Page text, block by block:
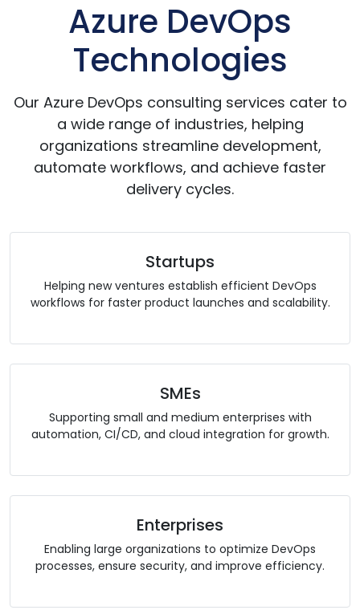
Azure DevOps
Technologies
Our Azure DevOps consulting services cater to
a wide range of industries, helping
organizations streamline development,
automate workflows, and achieve faster
delivery cycles.
Startups
Helping new ventures establish efficient DevOps
workflows for faster product launches and scalability.
SMEs
Supporting small and medium enterprises with
automation, CI/CD, and cloud integration for growth.
Enterprises
Enabling large organizations to optimize DevOps
processes, ensure security, and improve efficiency.